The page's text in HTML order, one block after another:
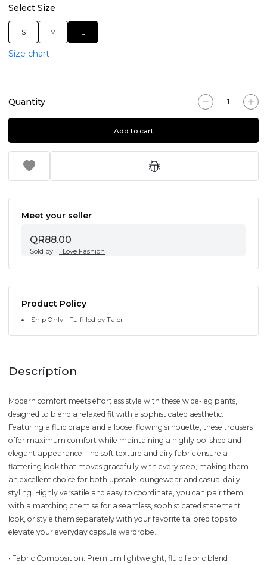
Select Size
S M L
Size chart
Quantity
Add to cart
Meet your seller
QR88.00
Sold by I Love Fashion
Product Policy
Ship Only - Fulfilled by Tajer
Description
Modern comfort meets effortless style with these wide-leg pants,
designed to blend a relaxed fit with a sophisticated aesthetic.
Featuring a fluid drape and a loose, flowing silhouette, these trousers
offer maximum comfort while maintaining a highly polished and
elegant appearance. The soft texture and airy fabric ensure a
flattering look that moves gracefully with every step, making them
an excellent choice for both upscale loungewear and casual daily
styling. Highly versatile and easy to coordinate, you can pair them
with a matching chemise for a seamless, sophisticated statement
look, or style them separately with your favorite tailored tops to
elevate your everyday capsule wardrobe.
∙ Fabric Composition: Premium lightweight, fluid fabric blend